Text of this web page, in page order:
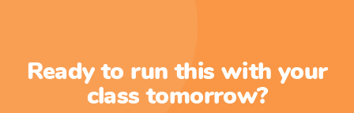
Ready to run this with your
class tomorrow?